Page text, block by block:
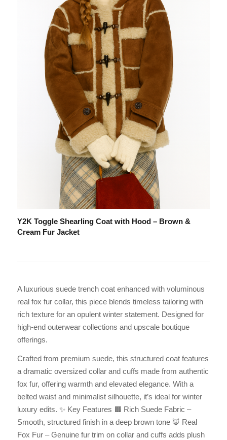
Y2K Toggle Shearling Coat with Hood – Brown &
Cream Fur Jacket
A luxurious suede trench coat enhanced with voluminous
real fox fur collar, this piece blends timeless tailoring with
rich texture for an opulent winter statement. Designed for
high-end outerwear collections and upscale boutique
offerings.
Crafted from premium suede, this structured coat features
a dramatic oversized collar and cuffs made from authentic
fox fur, offering warmth and elevated elegance. With a
belted waist and minimalist silhouette, it’s ideal for winter
luxury edits. ✨ Key Features 🟫 Rich Suede Fabric –
Smooth, structured finish in a deep brown tone 🦊 Real
Fox Fur – Genuine fur trim on collar and cuffs adds plush